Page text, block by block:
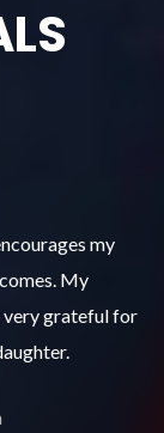
my
My
very grateful for